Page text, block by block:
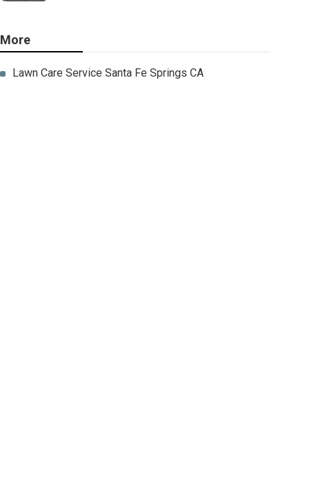
More
Lawn Care Service Santa Fe Springs CA